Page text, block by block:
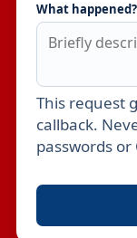
What happened?
Leave this field
This request
callback.
passwords or